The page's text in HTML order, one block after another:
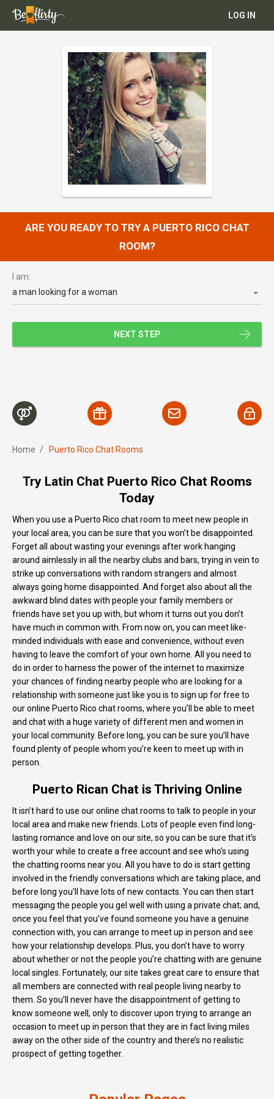
LOG IN
ARE YOU READY TO TRY A PUERTO RICO CHAT
ROOM?
I am:
a man looking for a woman
NEXT STEP
Home / Puerto Rico Chat Rooms
Try Latin Chat Puerto Rico Chat Rooms
Today
When you use a Puerto Rico chat room to meet new people in
your local area, you can be sure that you won’t be disappointed.
Forget all about wasting your evenings after work hanging
around aimlessly in all the nearby clubs and bars, trying in vein to
strike up conversations with random strangers and almost
always going home disappointed. And forget also about all the
awkward blind dates with people your family members or
friends have set you up with, but whom it turns out you don’t
have much in common with. From now on, you can meet like-
minded individuals with ease and convenience, without even
having to leave the comfort of your own home. All you need to
do in order to harness the power of the internet to maximize
your chances of finding nearby people who are looking for a
relationship with someone just like you is to sign up for free to
our online Puerto Rico chat rooms, where you’ll be able to meet
and chat with a huge variety of different men and women in
your local community. Before long, you can be sure you’ll have
found plenty of people whom you’re keen to meet up with in
person.
Puerto Rican Chat is Thriving Online
It isn’t hard to use our online chat rooms to talk to people in your
local area and make new friends. Lots of people even find long-
lasting romance and love on our site, so you can be sure that it’s
worth your while to create a free account and see who’s using
the chatting rooms near you. All you have to do is start getting
involved in the friendly conversations which are taking place, and
before long you’ll have lots of new contacts. You can then start
messaging the people you gel well with using a private chat; and,
once you feel that you’ve found someone you have a genuine
connection with, you can arrange to meet up in person and see
how your relationship develops. Plus, you don’t have to worry
about whether or not the people you’re chatting with are genuine
local singles. Fortunately, our site takes great care to ensure that
all members are connected with real people living nearby to
them. So you’ll never have the disappointment of getting to
know someone well, only to discover upon trying to arrange an
occasion to meet up in person that they are in fact living miles
away on the other side of the country and there’s no realistic
prospect of getting together.